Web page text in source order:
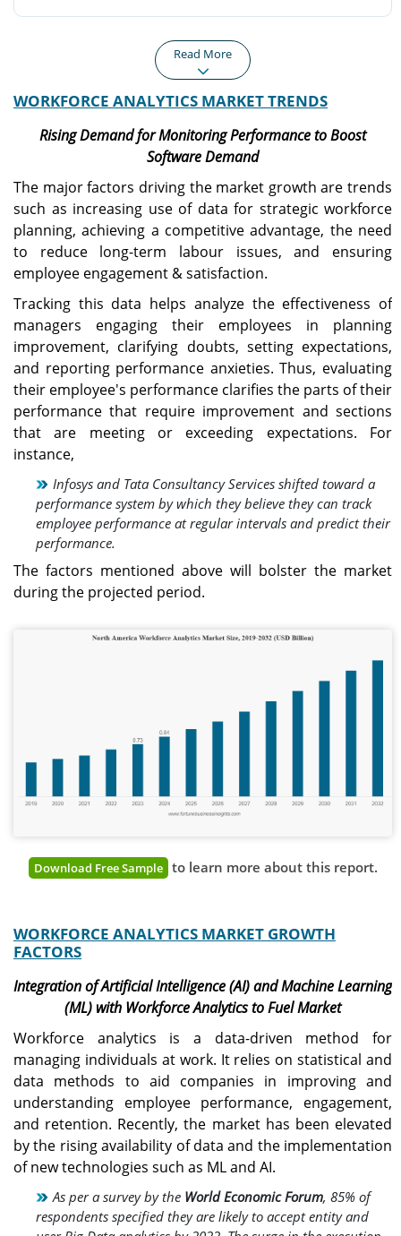
North America
North America recorded a
market size of USD 0.96
billion in 2025, capturing
40.48% of the global
market share, and is
projected to reach USD
1.09 billion in 2026.
Europe
Europe represented USD
0.68 billion in 2025,
accounting for 28.74% of
the worldwide market,
and is projected to grow
to USD 0.78 billion in 2026.
Asia Pacific
The Asia Pacific market
generated USD 0.42 billion
in 2025, representing
17.57% of the global
market landscape, and is
expected to reach USD
0.49 billion in 2026.
U.S.
The U.S. workforce
analytics market is
projected to reach USD
0.72 billion by 2026,
supported by widespread
enterprise adoption of
advanced workforce
management
technologies.
Japan
The Japan workforce
analytics market is
projected to reach USD
0.11 billion by 2026, driven
by rising investments in
digital workforce
platforms.
Read More
WORKFORCE ANALYTICS MARKET TRENDS
Rising Demand for Monitoring Performance to Boost
Software Demand
The major factors driving the market growth are trends
such as increasing use of data for strategic workforce
planning, achieving a competitive advantage, the need
to reduce long-term labour issues, and ensuring
employee engagement & satisfaction.
Tracking this data helps analyze the effectiveness of
managers engaging their employees in planning
improvement, clarifying doubts, setting expectations,
and reporting performance anxieties. Thus, evaluating
their employee's performance clarifies the parts of their
performance that require improvement and sections
that are meeting or exceeding expectations. For
instance,
Infosys and Tata Consultancy Services shifted toward a
performance system by which they believe they can track
employee performance at regular intervals and predict their
performance.
The factors mentioned above will bolster the market
during the projected period.
Download Free Sample to learn more about this report.
WORKFORCE ANALYTICS MARKET GROWTH
FACTORS
Integration of Artificial Intelligence (AI) and Machine Learning
(ML) with Workforce Analytics to Fuel Market
Workforce analytics is a data-driven method for
managing individuals at work. It relies on statistical and
data methods to aid companies in improving and
understanding employee performance, engagement,
and retention. Recently, the market has been elevated
by the rising availability of data and the implementation
of new technologies such as ML and AI.
As per a survey by the World Economic Forum, 85% of
respondents specified they are likely to accept entity and